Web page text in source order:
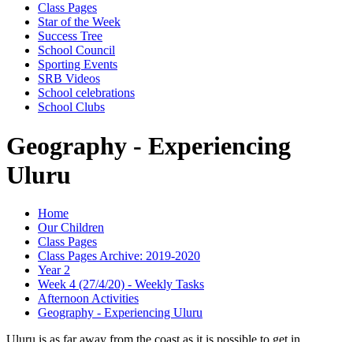
Class Pages
Star of the Week
Success Tree
School Council
Sporting Events
SRB Videos
School celebrations
School Clubs
Geography - Experiencing
Uluru
Home
Our Children
Class Pages
Class Pages Archive: 2019-2020
Year 2
Week 4 (27/4/20) - Weekly Tasks
Afternoon Activities
Geography - Experiencing Uluru